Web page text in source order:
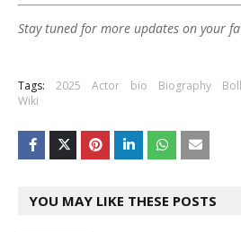
Stay tuned for more updates on your
Tags: 2025 Actor bio Biography
Wiki
YOU MAY LIKE THESE POSTS